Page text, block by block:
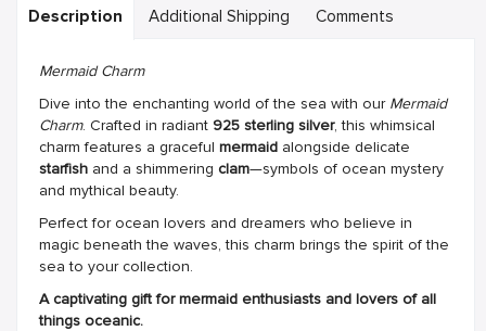
Description Additional Shipping Comments
Mermaid Charm
Dive into the enchanting world of the sea with our Mermaid
Charm. Crafted in radiant 925 sterling silver, this whimsical
charm features a graceful mermaid alongside delicate
starfish and a shimmering clam—symbols of ocean mystery
and mythical beauty.
Perfect for ocean lovers and dreamers who believe in
magic beneath the waves, this charm brings the spirit of the
sea to your collection.
A captivating gift for mermaid enthusiasts and lovers of all
things oceanic.